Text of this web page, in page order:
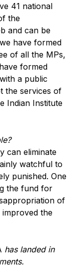
41 national
the
and can be
have formed
of all the MPs,
formed
a public
the services of
Indian Institute
can eliminate
watchful to
punished. One
the fund for
of
the
has landed in